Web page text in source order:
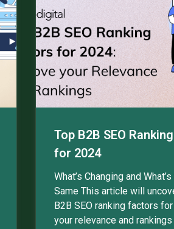
Top B2B SEO
for 2024
What’s Changing and
Same This article will
B2B SEO ranking factors
your relevance and rankings